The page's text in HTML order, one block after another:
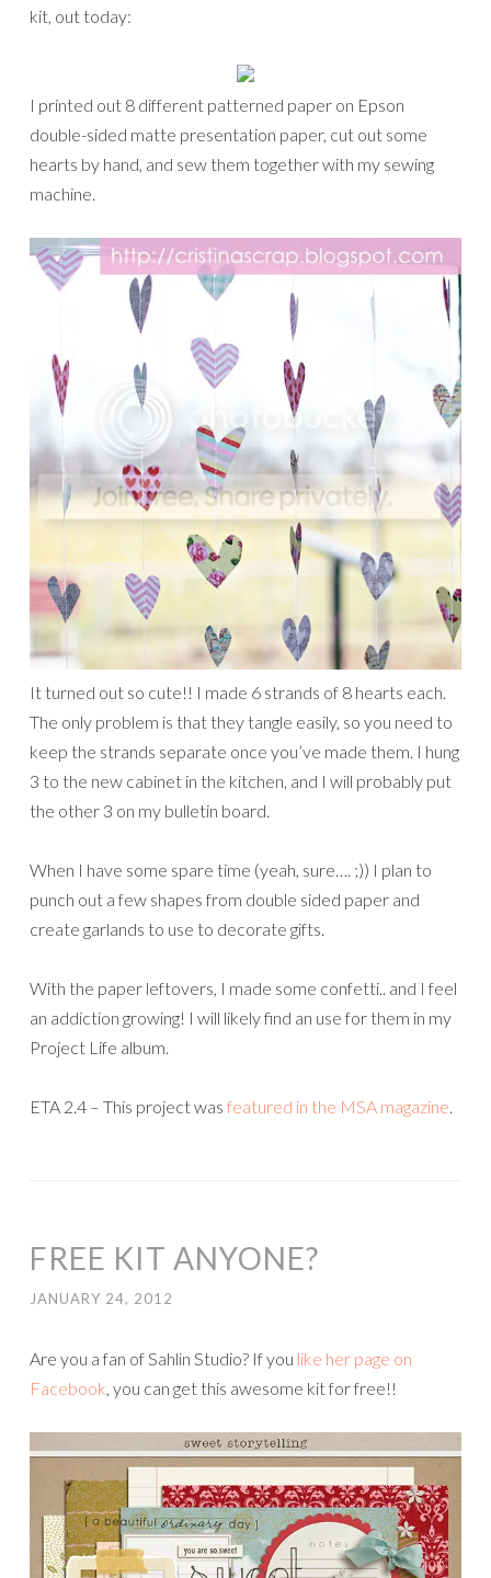
kit, out today:
I printed out 8 different patterned paper on Epson
double-sided matte presentation paper, cut out some
hearts by hand, and sew them together with my sewing
machine.
It turned out so cute!! I made 6 strands of 8 hearts each.
The only problem is that they tangle easily, so you need to
keep the strands separate once you’ve made them. I hung
3 to the new cabinet in the kitchen, and I will probably put
the other 3 on my bulletin board.
When I have some spare time (yeah, sure…. ;)) I plan to
punch out a few shapes from double sided paper and
create garlands to use to decorate gifts.
With the paper leftovers, I made some confetti.. and I feel
an addiction growing! I will likely find an use for them in my
Project Life album.
ETA 2.4 – This project was featured in the MSA magazine.
FREE KIT ANYONE?
JANUARY 24, 2012
Are you a fan of Sahlin Studio? If you like her page on
Facebook, you can get this awesome kit for free!!